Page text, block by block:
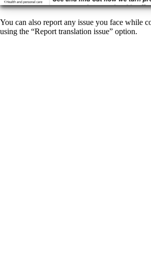
You can also report any issue you face while
using the “Report translation issue” option.